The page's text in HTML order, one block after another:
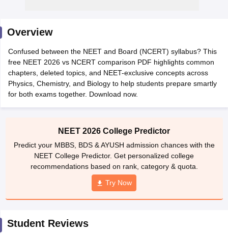
Cutoff
in Bangalore Medical Colleges in ChennaiMedical Colleges in
in IndiaMDS Colleges in India
in IndiaVeterinary Science Colleges in Maharashtra
Year Question Paper
Overview
Confused between the NEET and Board (NCERT) syllabus? This
free NEET 2026 vs NCERT comparison PDF highlights common
chapters, deleted topics, and NEET-exclusive concepts across
Physics, Chemistry, and Biology to help students prepare smartly
for both exams together. Download now.
NEET 2026 College Predictor
Predict your MBBS, BDS & AYUSH admission chances with the
NEET College Predictor. Get personalized college
recommendations based on rank, category & quota.
Try Now
Student Reviews